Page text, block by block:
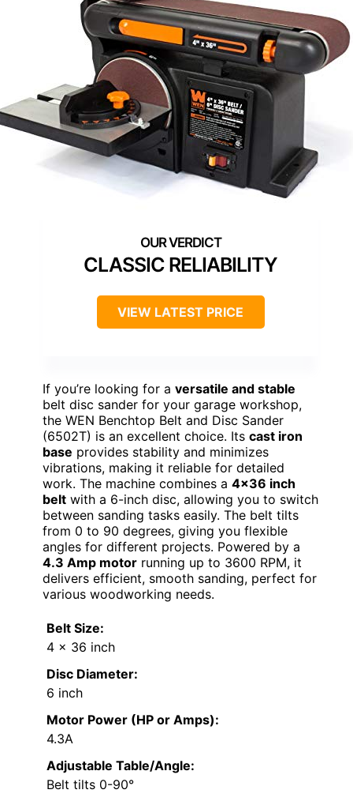
CLASSIC RELIABILITY
VIEW LATEST PRICE
If you’re looking for a versatile and stable
belt disc sander for your garage workshop,
the WEN Benchtop Belt and Disc Sander
(6502T) is an excellent choice. Its cast iron
base provides stability and minimizes
vibrations, making it reliable for detailed
work. The machine combines a 4×36 inch
belt with a 6-inch disc, allowing you to switch
between sanding tasks easily. The belt tilts
from 0 to 90 degrees, giving you flexible
angles for different projects. Powered by a
4.3 Amp motor running up to 3600 RPM, it
delivers efficient, smooth sanding, perfect for
various woodworking needs.
Belt Size:
4 x 36 inch
Disc Diameter:
6 inch
Motor Power (HP or Amps):
4.3A
Adjustable Table/Angle:
Belt tilts 0-90°